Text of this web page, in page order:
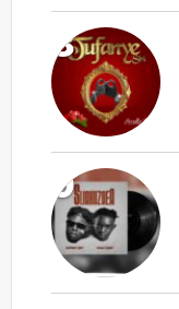
8
9